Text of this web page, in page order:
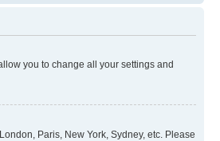
you to change all your settings and
Paris, New York, Sydney, etc. Please